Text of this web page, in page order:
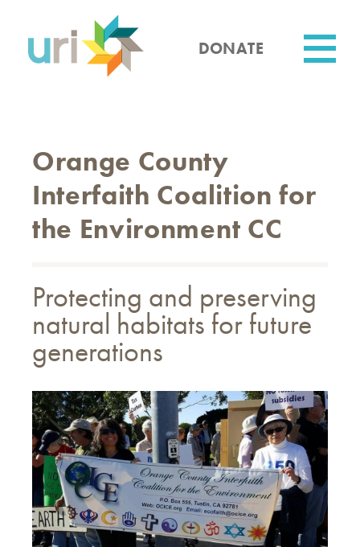
content
DONATE
Orange County
Interfaith Coalition for
the Environment CC
Protecting and preserving
natural habitats for future
generations